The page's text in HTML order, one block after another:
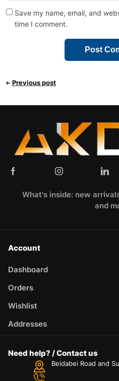
Save my name, email, and
time I comment.
Previous post
What's inside: new
and
Account
Dashboard
Orders
Wishlist
Addresses
Need help? / Contact us
Beidabei Road and